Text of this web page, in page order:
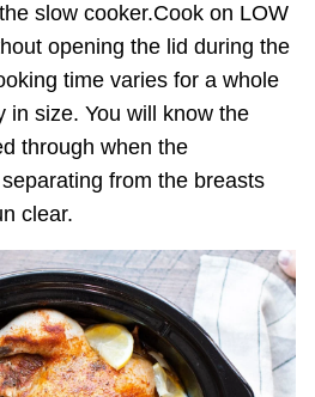
slow cooker.Cook on LOW
opening the lid during the
time varies for a whole
in size. You will know the
through when the
from the breasts
clear.